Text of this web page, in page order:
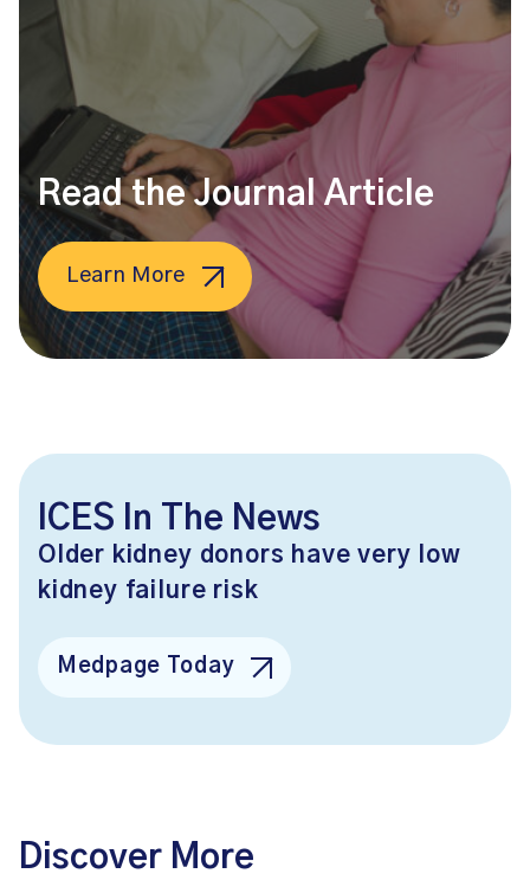
Read the Journal Article
Learn More
ICES In The News
Older kidney donors have very low
kidney failure risk
Medpage Today
Discover More